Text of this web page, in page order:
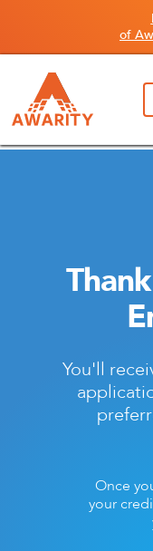
of
You'll
Once
your